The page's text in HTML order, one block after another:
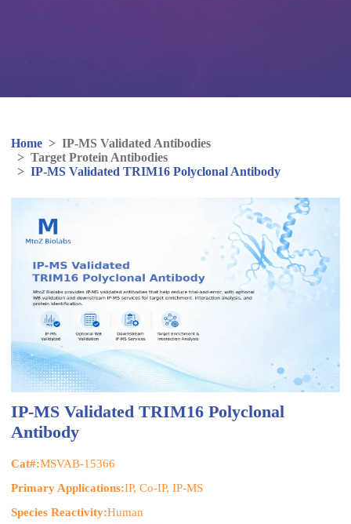
Home > IP-MS Validated Antibodies
> Target Protein Antibodies
> IP-MS Validated TRIM16 Polyclonal Antibody
IP-MS Validated TRIM16 Polyclonal
Antibody
Cat#:MSVAB-15366
Primary Applications:IP, Co-IP, IP-MS
Species Reactivity:Human